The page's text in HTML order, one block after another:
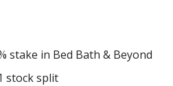
stake in Bed Bath & Beyond
stock split